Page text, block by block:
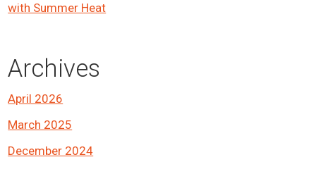
with Summer Heat
Archives
April 2026
March 2025
December 2024